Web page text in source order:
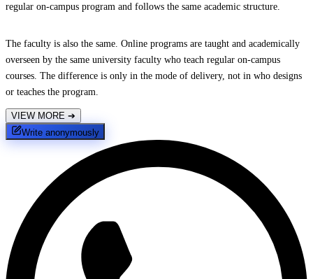
regular on-campus program and follows the same academic structure.
The faculty is also the same. Online programs are taught and academically
overseen by the same university faculty who teach regular on-campus
courses. The difference is only in the mode of delivery, not in who designs
or teaches the program.
VIEW MORE ➔
Write anonymously